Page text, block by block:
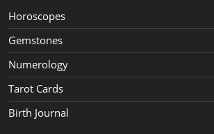
Horoscopes
Gemstones
Numerology
Tarot Cards
Birth Journal